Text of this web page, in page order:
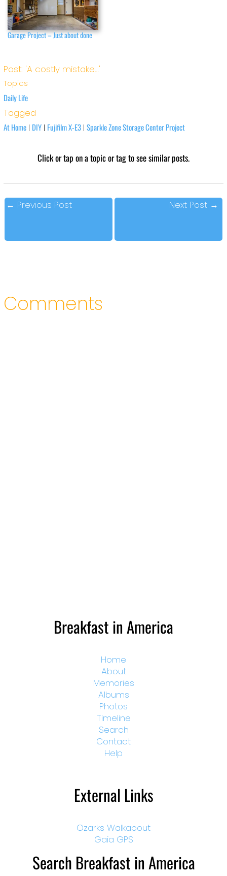
Garage Project – Just about done
Post: 'A costly mistake…'
Topics
Daily Life
Tagged
At Home| DIY| Fujifilm X-E3| Sparkle Zone Storage Center Project
Click or tap on a topic or tag to see similar posts.
← Previous Post Next Post →
Comments
Breakfast in America
Home
About
Memories
Albums
Photos
Timeline
Search
Contact
Help
External Links
Ozarks Walkabout
Gaia GPS
Search Breakfast in America